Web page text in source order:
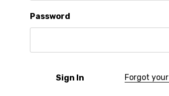
Password
Forgot